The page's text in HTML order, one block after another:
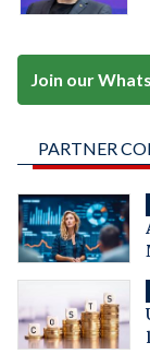
Join our
PARTNER